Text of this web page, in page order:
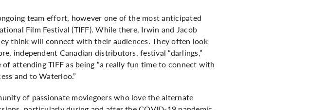
team effort, however one of the most anticipated
Film Festival (TIFF). While there, Irwin and Jacob
think will connect with their audiences. They often look
independent Canadian distributors, festival “darlings,”
attending TIFF as being “a really fun time to connect with
and to Waterloo.”
of passionate moviegoers who love the alternate